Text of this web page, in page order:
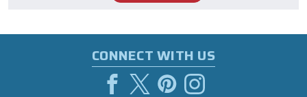
CONNECT WITH US